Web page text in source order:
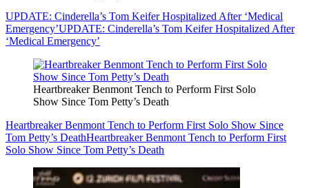
UPDATE: Cinderella’s Tom Keifer Hospitalized After ‘Medical
Emergency’UPDATE: Cinderella’s Tom Keifer Hospitalized After
‘Medical Emergency’
Heartbreaker Benmont Tench to Perform First Solo
Show Since Tom Petty’s Death
Heartbreaker Benmont Tench to Perform First Solo Show Since
Tom Petty’s DeathHeartbreaker Benmont Tench to Perform First
Solo Show Since Tom Petty’s Death